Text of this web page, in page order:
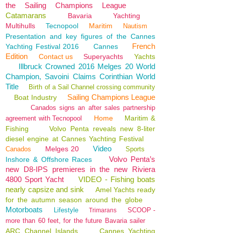
the Sailing Champions League
Catamarans
Bavaria
Yachting
Multihulls
Tecnopool Maritim Nautism
Presentation and key figures of the Cannes
Yachting Festival 2016
Cannes
French
Edition
Contact us Superyachts Yachts
Illbruck Crowned 2016 Melges 20 World
Champion, Savoini Claims Corinthian World
Title
Birth of a Sail Channel crossing community
Boat Industry Sailing Champions League
Canados signs an after sales partnership
agreement with Tecnopool
Home
Maritim &
Fishing
Volvo Penta reveals new 8-liter
diesel engine at Cannes Yachting Festival
Canados Melges 20 Video Sports
Inshore & Offshore Races
Volvo Penta’s
new D8-IPS premieres in the new Riviera
4800 Sport Yacht
VIDEO - Fishing boats
nearly capsize and sink
Amel Yachts ready
for the autumn season around the globe
Motorboats Lifestyle Trimarans
SCOOP -
more than 60 feet, for the future Bavaria sailer
ARC Channel Islands
Cannes Yachting